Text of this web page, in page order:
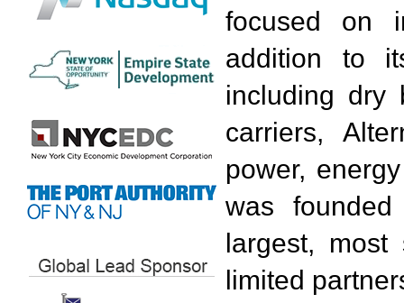
focused on
addition to
including dry
carriers,
power,
was
largest,
limited